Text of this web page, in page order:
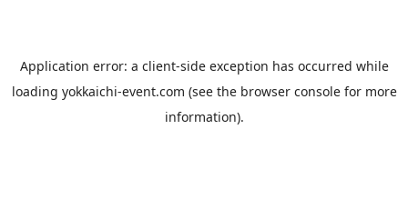
Application error: a client-side exception has occurred while
loading yokkaichi-event.com (see the browser consolefor more
information).